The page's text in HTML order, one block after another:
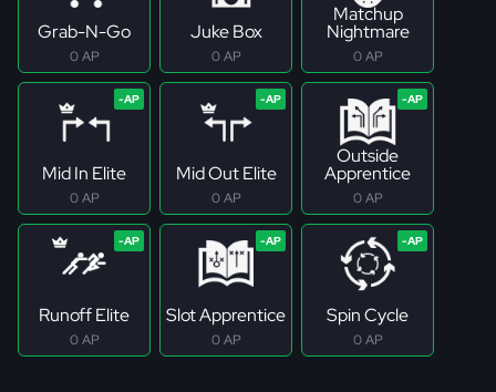
Grab-N-Go
0 AP
Juke Box
0 AP
Matchup
Nightmare
0 AP
Mid In Elite
0 AP
Mid Out Elite
0 AP
Outside
Apprentice
0 AP
Runoff Elite
0 AP
Slot Apprentice
0 AP
Spin Cycle
0 AP